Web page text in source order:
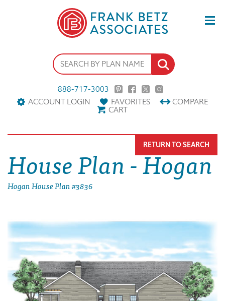
888-717-3003
ACCOUNT LOGIN
FAVORITES COMPARE
CART
House Plan - Hogan
Hogan House Plan #3836
RETURN TO SEARCH